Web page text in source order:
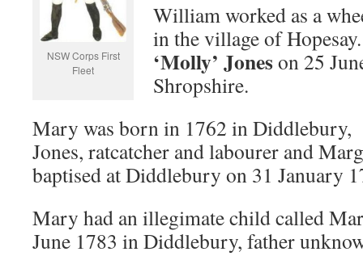
NSW Corps First
Fleet
William worked as a
in the village of
‘Molly’ Joneson 25
Shropshire.
Mary was born in 1762 in Diddlebury,
Jones, ratcatcher and labourer and
baptised at Diddlebury on 31 January
Mary had an illegimate child called
June 1783 in Diddlebury, father